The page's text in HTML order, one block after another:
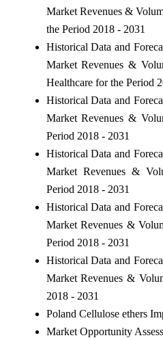
Market Revenues &
the Period 2018 - 2031
Historical Data and
Market Revenues &
Healthcare for the Period
Historical Data and
Market Revenues &
Period 2018 - 2031
Historical Data and
Market Revenues &
Period 2018 - 2031
Historical Data and
Market Revenues &
Period 2018 - 2031
Historical Data and
Market Revenues &
2018 - 2031
Poland Cellulose ethers
Market Opportunity